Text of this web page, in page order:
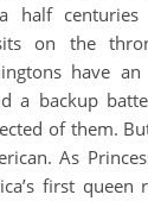
half
on the
have
a backup
of them.
As
first queen